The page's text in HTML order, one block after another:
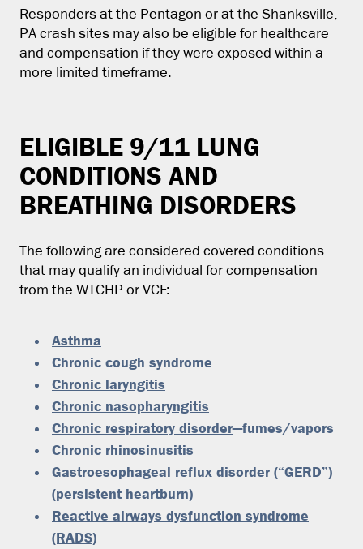
Responders at the Pentagon or at the Shanksville,
PA crash sites may also be eligible for healthcare
and compensation if they were exposed within a
more limited timeframe.
ELIGIBLE 9/11 LUNG
CONDITIONS AND
BREATHING DISORDERS
The following are considered covered conditions
that may qualify an individual for compensation
from the WTCHP or VCF:
Asthma
Chronic cough syndrome
Chronic laryngitis
Chronic nasopharyngitis
Chronic respiratory disorder—fumes/vapors
Chronic rhinosinusitis
Gastroesophageal reflux disorder (“GERD”)
(persistent heartburn)
Reactive airways dysfunction syndrome
(RADS)